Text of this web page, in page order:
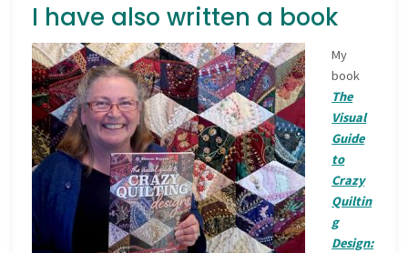
I have also written a book
My
book
The
Visual
Guide
to
Crazy
Quiltin
g
Design: